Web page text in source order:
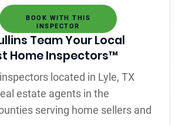
BOOK WITH THIS
INSPECTOR
Team Your Local
Home Inspectors™
located in Lyle, TX
estate agents in the
serving home sellers and